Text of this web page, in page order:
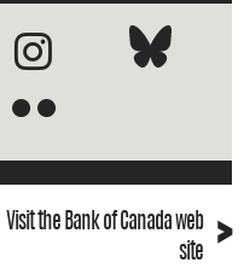
●●
Visit the Bank of Canada web
site
›